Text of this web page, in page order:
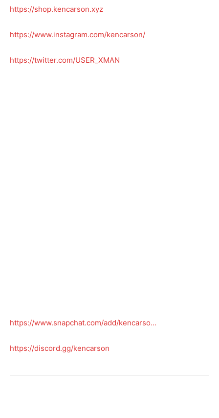
https://shop.kencarson.xyz
https://www.instagram.com/kencarson/
https://twitter.com/USER_XMAN
https://www.snapchat.com/add/kencarso…
https://discord.gg/kencarson